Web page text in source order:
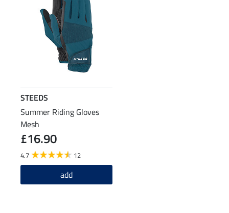
STEEDS
Summer Riding Gloves
Mesh
£16.90
4.7 12
add